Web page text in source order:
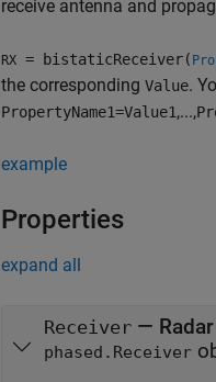
receive antenna and
RX = bistaticReceiver(
the corresponding Value.
PropertyName1=Value1,...,
example
Properties
expand all
Receiver —
phased.Receiver